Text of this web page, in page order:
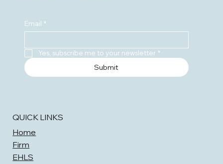
Email *
Yes, subscribe me to your newsletter *
Submit
QUICK LINKS
Home
Firm
EHLS